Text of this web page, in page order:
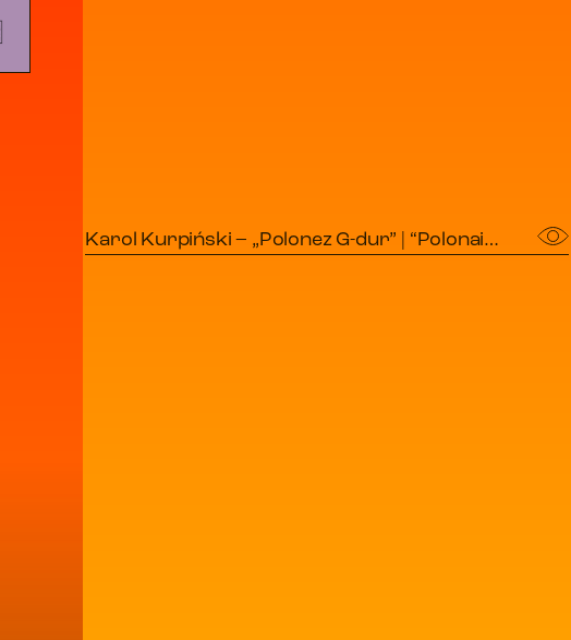
Karol Kurpiński – „Polonez G-dur” | “Polonaise in G major”